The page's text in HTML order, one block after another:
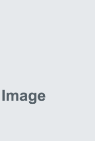
to add your own text
to tell a story and let